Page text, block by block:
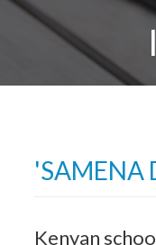
'SAMENA
Kenyan